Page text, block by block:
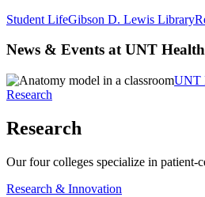
Student LifeGibson D. Lewis Library
News & Events at UNT Health
UNT
Research
Research
Our four colleges specialize in patient-
Research & Innovation